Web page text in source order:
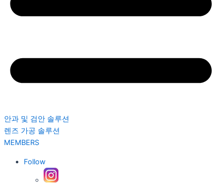
안과 및 검안 솔루션
렌즈 가공 솔루션
MEMBERS
Follow